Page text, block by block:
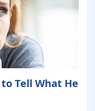
Tell What He